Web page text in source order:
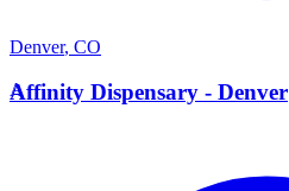
Denver, CO
A
Affinity Dispensary - Denver